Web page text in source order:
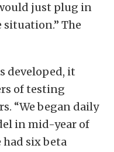
just plug in
situation.” The
developed, it
of testing
“We began daily
in mid-year of
had six beta